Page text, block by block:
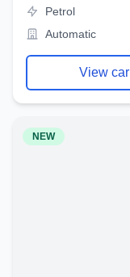
Petrol
Automatic
View car
NEW